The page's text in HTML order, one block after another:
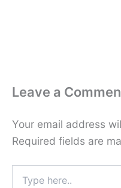
Leave a
Your email address
Required fields are
here..